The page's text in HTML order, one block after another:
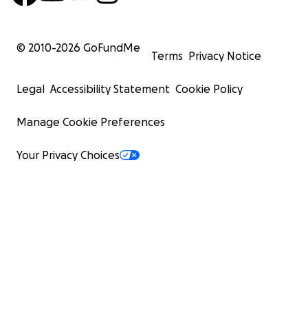
© 2010-2026 GoFundMe
Terms Privacy Notice
Legal Accessibility Statement Cookie Policy
Manage Cookie Preferences
Your Privacy Choices